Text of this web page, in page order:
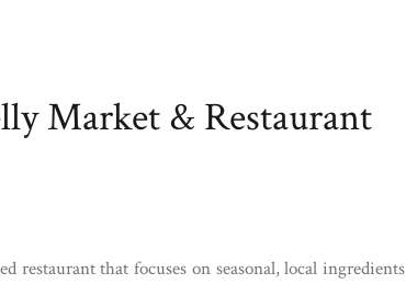
Market & Restaurant
restaurant that focuses on seasonal, local ingredients